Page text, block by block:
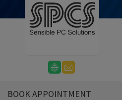
BOOK APPOINTMENT